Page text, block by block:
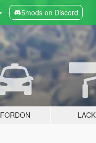
5mods on Discord
FORDON LACK